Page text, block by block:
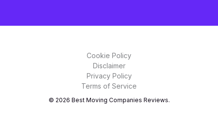
Cookie Policy
Disclaimer
Privacy Policy
Terms of Service
© 2026 Best Moving Companies Reviews.